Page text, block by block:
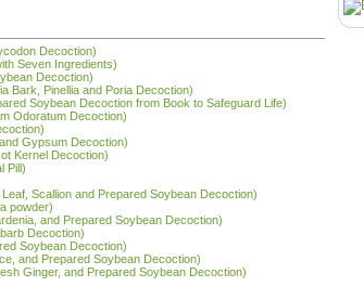
Decoction)
Seven Ingredients)
Decoction)
Bark, Pinellia and Poria Decoction)
Soybean Decoction from Book to Safeguard Life)
Odoratum Decoction)
Gypsum Decoction)
Kernel Decoction)
Pill)
Scallion and Prepared Soybean Decoction)
powder)
and Prepared Soybean Decoction)
Decoction)
Soybean Decoction)
and Prepared Soybean Decoction)
Ginger, and Prepared Soybean Decoction)